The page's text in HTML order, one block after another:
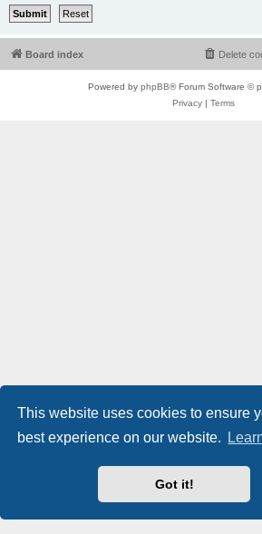
This website uses cookies to ensure
best experience on our website.
Got it!
Board index Delete
Powered by phpBB® Forum Software ©
Privacy| Terms